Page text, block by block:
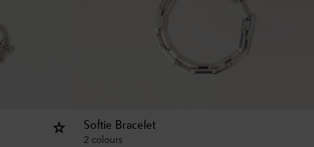
Softie Bracelet
2 colours